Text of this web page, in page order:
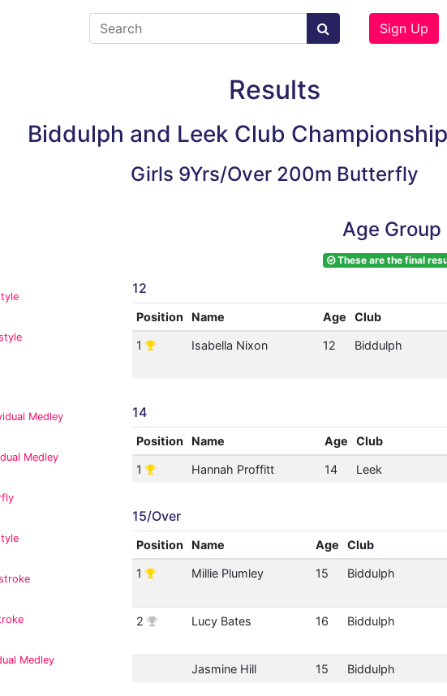
Sign Up
Results
Biddulph and Leek Club
Girls 9Yrs/Over 200m Butterfly
Medley
Medley
Medley
Age Group
These are the final
12
Position Name Age Club
1 Isabella Nixon 12 Biddulph
14
Position Name Age Club
1 Hannah Proffitt 14 Leek
15/Over
Position Name Age Club
1 Millie Plumley 15 Biddulph
2 Lucy Bates 16 Biddulph
Jasmine Hill 15 Biddulph